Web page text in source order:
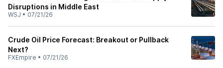
Disruptions in Middle East
WSJ • 07/21/26
Crude Oil Price Forecast: Breakout or Pullback
Next?
FXEmpire • 07/21/26